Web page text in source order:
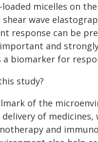
micelles on
wave
response can be
and
biomarker for
study?
of the
of
and